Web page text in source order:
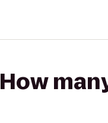
How